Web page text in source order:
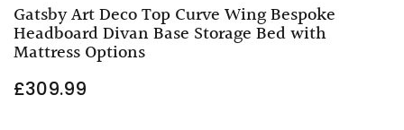
Gatsby Art Deco Top Curve Wing Bespoke
Headboard Divan Base Storage Bed with
Mattress Options
£309.99